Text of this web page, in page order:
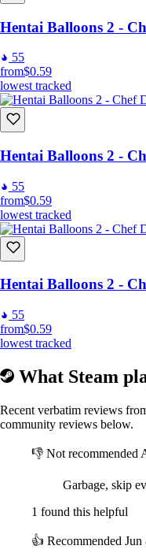
Hentai Balloons 2 -
55
from$0.59
lowest tracked
Hentai Balloons 2 -
55
from$0.59
lowest tracked
Hentai Balloons 2 -
55
from$0.59
lowest tracked
What Steam
Recent verbatim reviews
community reviews below.
👎 Not recommended
Garbage, skip
1 found this helpful
👍 Recommended Jun